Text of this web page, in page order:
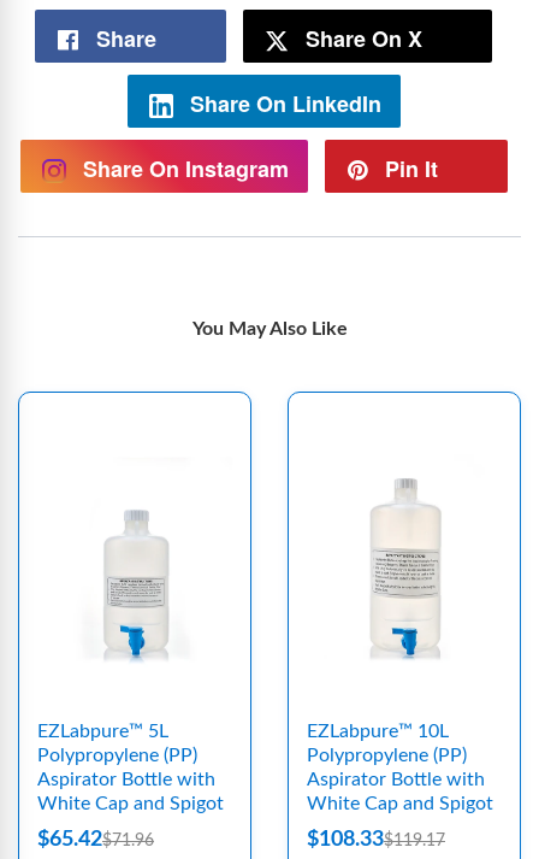
Share Share On X
Share On LinkedIn
Share On Instagram Pin It
You May Also Like
EZLabpure™ 5L
Polypropylene (PP)
Aspirator Bottle with
White Cap and Spigot
$65.42$71.96
EZLabpure™ 10L
Polypropylene (PP)
Aspirator Bottle with
White Cap and Spigot
$108.33$119.17